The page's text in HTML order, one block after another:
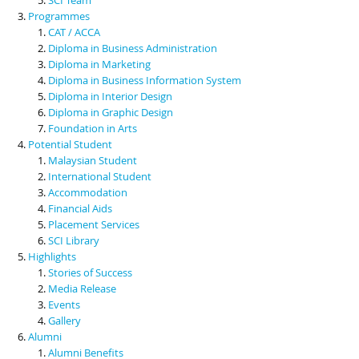
Programmes
CAT / ACCA
Diploma in Business Administration
Diploma in Marketing
Diploma in Business Information System
Diploma in Interior Design
Diploma in Graphic Design
Foundation in Arts
Potential Student
Malaysian Student
International Student
Accommodation
Financial Aids
Placement Services
SCI Library
Highlights
Stories of Success
Media Release
Events
Gallery
Alumni
Alumni Benefits